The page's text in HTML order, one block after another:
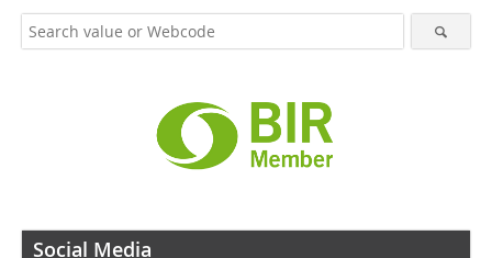
Social Media